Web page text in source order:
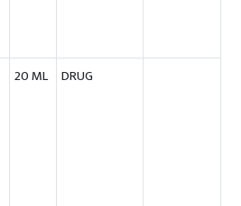
20 ML DRUG